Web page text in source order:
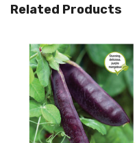
Related Products